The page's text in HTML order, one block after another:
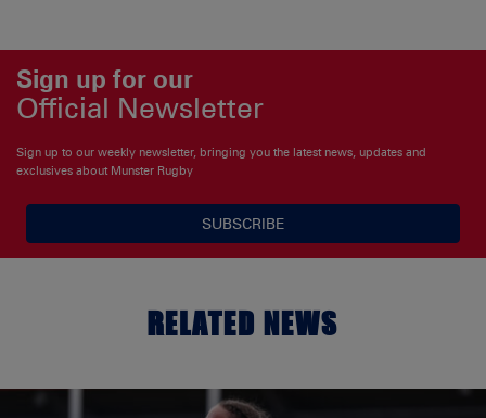
Sign up for our
Official Newsletter
Sign up to our weekly newsletter, bringing you the latest news, updates and
exclusives about Munster Rugby
SUBSCRIBE
RELATED NEWS